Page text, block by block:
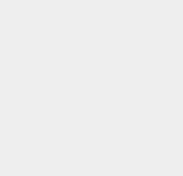
Re: usb
usb
Re: usb
usb
Re: usb
usb
Re: usb
Re: usb
Re: usb
usb
Re: usb
usb
usb
usb 2.0
usb 2.0
usb 2.0
usb
usb
Re: usb